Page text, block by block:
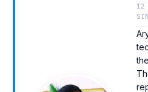
12